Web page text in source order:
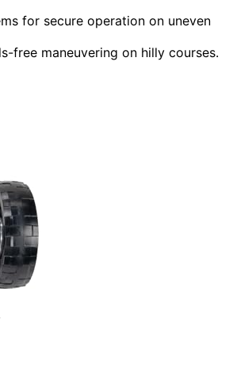
for secure operation on uneven
free maneuvering on hilly courses.